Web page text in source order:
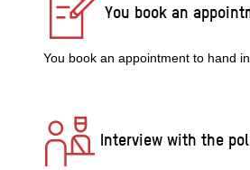
You book an
You book an appointment to hand
Interview with the